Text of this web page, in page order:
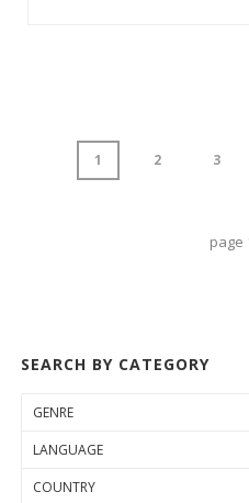
1 2 3
page
SEARCH BY CATEGORY
GENRE
LANGUAGE
COUNTRY